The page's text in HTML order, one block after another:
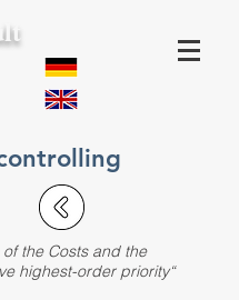
the Costs and the
highest-order priority“